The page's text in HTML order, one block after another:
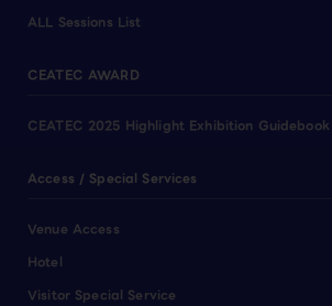
ALL Sessions List
CEATEC AWARD
CEATEC 2025 Highlight Exhibition Guidebook
Access / Special Services
Venue Access
Hotel
Visitor Special Service